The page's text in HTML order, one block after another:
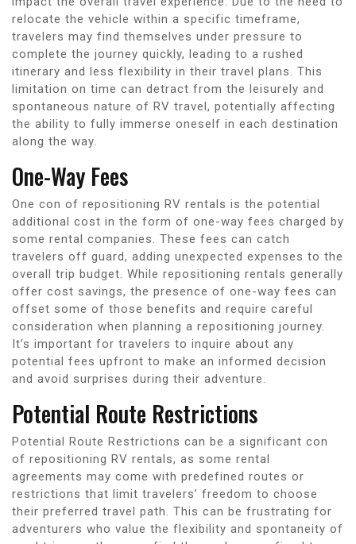
relocate the vehicle within a specific timeframe,
travelers may find themselves under pressure to
complete the journey quickly, leading to a rushed
itinerary and less flexibility in their travel plans. This
limitation on time can detract from the leisurely and
spontaneous nature of RV travel, potentially affecting
the ability to fully immerse oneself in each destination
along the way.
One-Way Fees
One con of repositioning RV rentals is the potential
additional cost in the form of one-way fees charged by
some rental companies. These fees can catch
travelers off guard, adding unexpected expenses to the
overall trip budget. While repositioning rentals generally
offer cost savings, the presence of one-way fees can
offset some of those benefits and require careful
consideration when planning a repositioning journey.
It’s important for travelers to inquire about any
potential fees upfront to make an informed decision
and avoid surprises during their adventure.
Potential Route Restrictions
Potential Route Restrictions can be a significant con
of repositioning RV rentals, as some rental
agreements may come with predefined routes or
restrictions that limit travelers’ freedom to choose
their preferred travel path. This can be frustrating for
adventurers who value the flexibility and spontaneity of